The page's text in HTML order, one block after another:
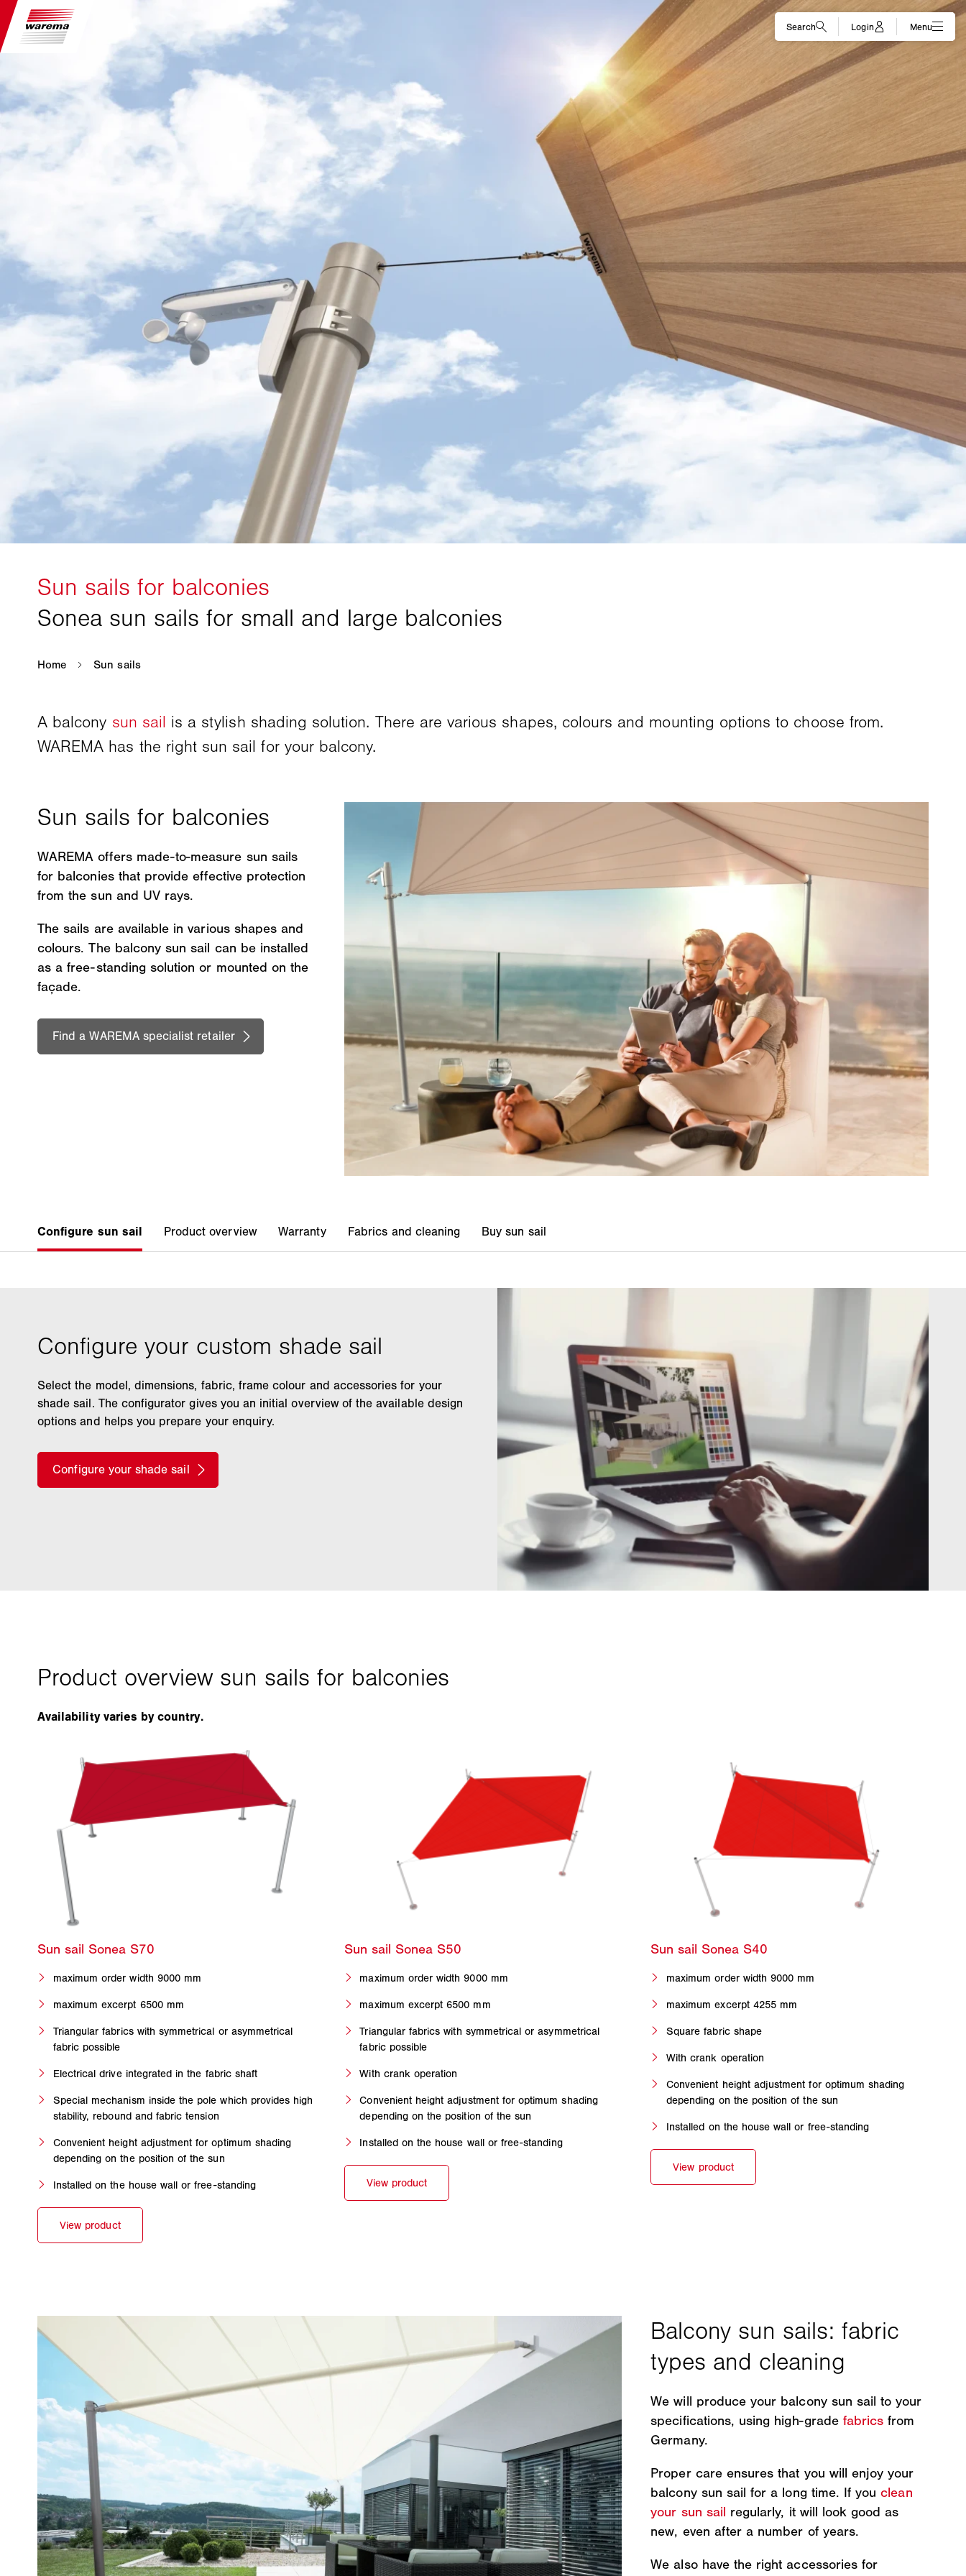
A balcony sun sail is a stylish shading solution. There are various shapes, colours and mounting options to choose from.
WAREMA has the right sun sail for your balcony.
WAREMA offers made-to-measure sun sails
for balconies that provide effective protection
from the sun and UV rays.
The sails are available in various shapes and
colours. The balcony sun sail can be installed
as a free-standing solution or mounted on the
façade.
Select the model, dimensions, fabric, frame colour and accessories for your
shade sail. The configurator gives you an initial overview of the available design
options and helps you prepare your enquiry.
Availability varies by country.
maximum order width 9000 mm
maximum excerpt 6500 mm
Triangular fabrics with symmetrical or asymmetrical
fabric possible
Electrical drive integrated in the fabric shaft
Special mechanism inside the pole which provides high
stability, rebound and fabric tension
Convenient height adjustment for optimum shading
depending on the position of the sun
Installed on the house wall or free-standing
maximum order width 9000 mm
maximum excerpt 6500 mm
Triangular fabrics with symmetrical or asymmetrical
fabric possible
With crank operation
Convenient height adjustment for optimum shading
depending on the position of the sun
Installed on the house wall or free-standing
maximum order width 9000 mm
maximum excerpt 4255 mm
Square fabric shape
With crank operation
Convenient height adjustment for optimum shading
depending on the position of the sun
Installed on the house wall or free-standing
We will produce your balcony sun sail to your
specifications, using high-grade fabrics from
Germany.
Proper care ensures that you will enjoy your
balcony sun sail for a long time. If youclean
your sun sail regularly, it will look good as
new, even after a number of years.
We also have the right accessories for